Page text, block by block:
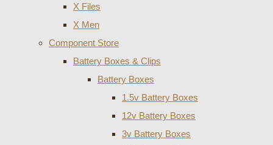
X Files
X Men
Component Store
Battery Boxes & Clips
Battery Boxes
1.5v Battery Boxes
12v Battery Boxes
3v Battery Boxes